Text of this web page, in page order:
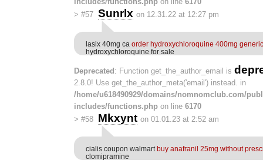
> #57 Sunrlx on 12.31.22 at 12:27 pm
lasix 40mg ca order hydroxychloroquine 400mg generic
hydroxychloroquine for sale
Deprecated : Function get_the_author_email is
2.8.0! Use get_the_author_meta('email') instead. in
/home/u618490929/domains/nomnomclub.com/
includes/functions.php on line 6170
> #58 Mkxynt on 01.01.23 at 2:52 am
cialis coupon walmart buy anafranil 25mg without
clomipramine